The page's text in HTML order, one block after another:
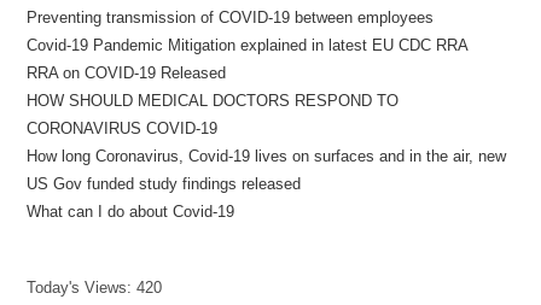
Preventing transmission of COVID-19 between employees
Covid-19 Pandemic Mitigation explained in latest EU CDC RRA
RRA on COVID-19 Released
HOW SHOULD MEDICAL DOCTORS RESPOND TO
CORONAVIRUS COVID-19
How long Coronavirus, Covid-19 lives on surfaces and in the air, new
US Gov funded study findings released
What can I do about Covid-19
Today's Views:420